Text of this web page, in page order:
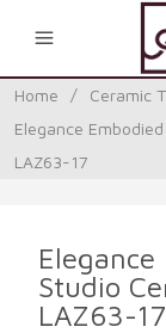
Home / Ceramic
Elegance
LAZ63-17
Studio
LAZ63-17